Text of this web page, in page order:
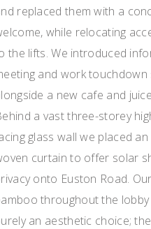
replaced them with a
while relocating
the lifts. We introduced
and work touchdown
a new cafe and
a vast three-storey
glass wall we placed
curtain to offer solar
onto Euston Road.
throughout the
an aesthetic choice;